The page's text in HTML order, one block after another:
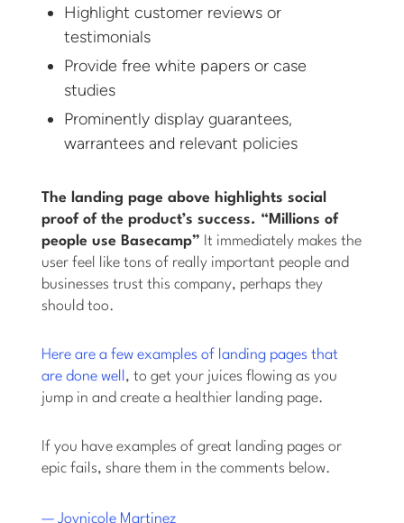
Highlight customer reviews or
testimonials
Provide free white papers or case
studies
Prominently display guarantees,
warrantees and relevant policies
The landing page above highlights social
proof of the product’s success. “Millions of
people use Basecamp” It immediately makes the
user feel like tons of really important people and
businesses trust this company, perhaps they
should too.
Here are a few examples of landing pages that
are done well , to get your juices flowing as you
jump in and create a healthier landing page.
If you have examples of great landing pages or
epic fails, share them in the comments below.
— Joynicole Martinez